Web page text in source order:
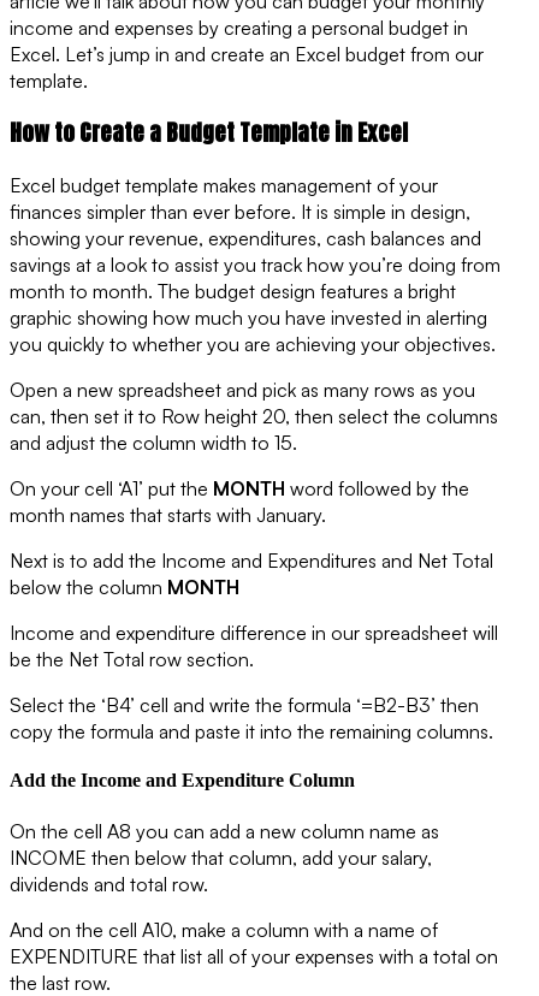
income and expenses by creating a personal budget in
Excel. Let’s jump in and create an Excel budget from our
template.
How to Create a Budget Template in Excel
Excel budget template makes management of your
finances simpler than ever before. It is simple in design,
showing your revenue, expenditures, cash balances and
savings at a look to assist you track how you’re doing from
month to month. The budget design features a bright
graphic showing how much you have invested in alerting
you quickly to whether you are achieving your objectives.
Open a new spreadsheet and pick as many rows as you
can, then set it to Row height 20, then select the columns
and adjust the column width to 15.
On your cell ‘A1’ put the MONTH word followed by the
month names that starts with January.
Next is to add the Income and Expenditures and Net Total
below the column MONTH
Income and expenditure difference in our spreadsheet will
be the Net Total row section.
Select the ‘B4’ cell and write the formula ‘=B2-B3’ then
copy the formula and paste it into the remaining columns.
Add the Income and Expenditure Column
On the cell A8 you can add a new column name as
INCOME then below that column, add your salary,
dividends and total row.
And on the cell A10, make a column with a name of
EXPENDITURE that list all of your expenses with a total on
the last row.